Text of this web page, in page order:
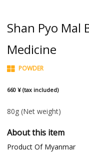
Shan Pyo Mal
Medicine
POWDER
660 ¥ (tax included)
80g (Net weight)
About this item
Product Of Myanmar